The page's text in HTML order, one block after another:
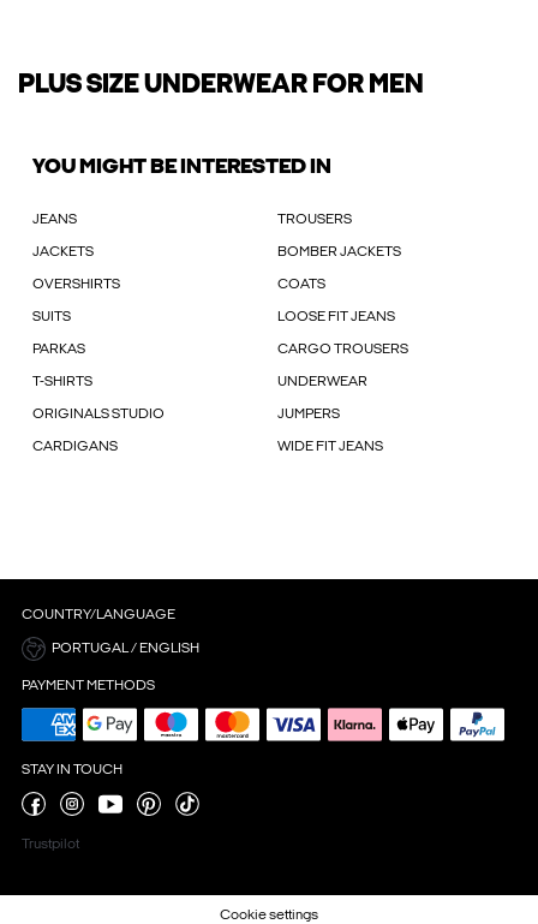
PLUS SIZE UNDERWEAR FOR MEN
YOU MIGHT BE INTERESTED IN
JEANS TROUSERS
JACKETS BOMBER JACKETS
OVERSHIRTS COATS
SUITS LOOSE FIT JEANS
PARKAS CARGO TROUSERS
T-SHIRTS UNDERWEAR
ORIGINALS STUDIO JUMPERS
CARDIGANS WIDE FIT JEANS
COUNTRY/LANGUAGE
PORTUGAL / ENGLISH
PAYMENT METHODS
STAY IN TOUCH
Trustpilot
Cookie settings